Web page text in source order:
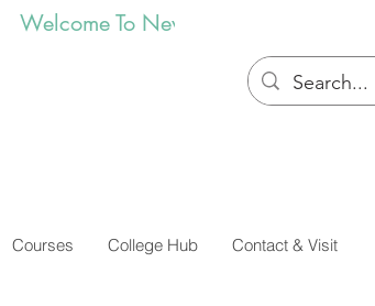
Courses College Hub Contact & Visit